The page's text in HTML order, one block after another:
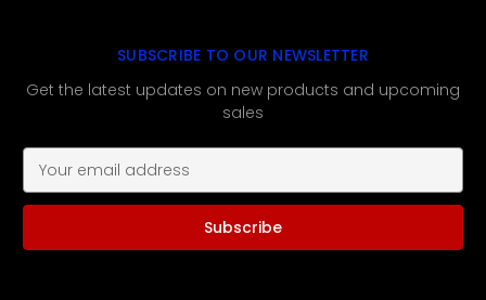
SUBSCRIBE TO OUR NEWSLETTER
Get the latest updates on new products and upcoming
sales
a
l